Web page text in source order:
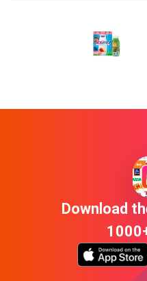
Download